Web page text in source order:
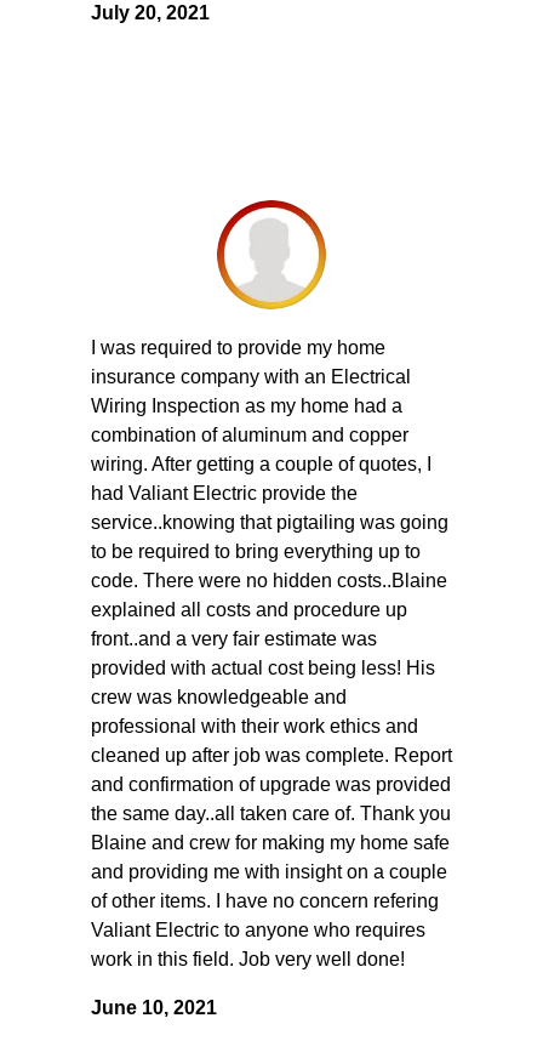
July 20, 2021
I was required to provide my home
insurance company with an Electrical
Wiring Inspection as my home had a
combination of aluminum and copper
wiring. After getting a couple of quotes, I
had Valiant Electric provide the
service..knowing that pigtailing was going
to be required to bring everything up to
code. There were no hidden costs..Blaine
explained all costs and procedure up
front..and a very fair estimate was
provided with actual cost being less! His
crew was knowledgeable and
professional with their work ethics and
cleaned up after job was complete. Report
and confirmation of upgrade was provided
the same day..all taken care of. Thank you
Blaine and crew for making my home safe
and providing me with insight on a couple
of other items. I have no concern refering
Valiant Electric to anyone who requires
work in this field. Job very well done!
June 10, 2021